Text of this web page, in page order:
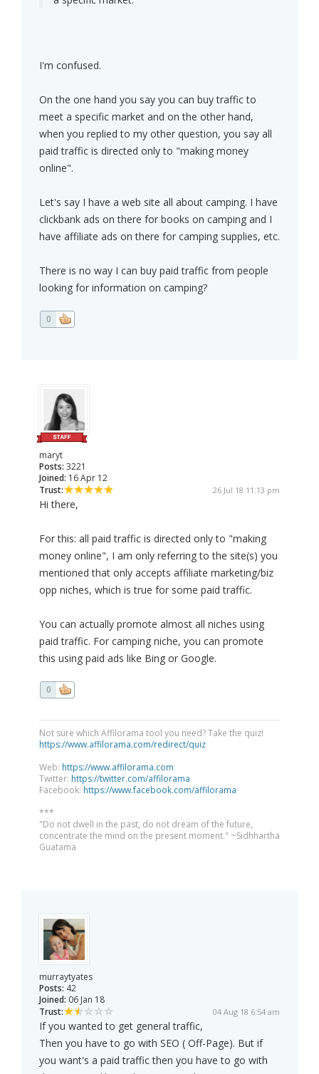
I'm confused.
On the one hand you say you can buy traffic to
meet a specific market and on the other hand,
when you replied to my other question, you say all
paid traffic is directed only to "making money
online".
Let's say I have a web site all about camping. I have
clickbank ads on there for books on camping and I
have affiliate ads on there for camping supplies, etc.
There is no way I can buy paid traffic from people
looking for information on camping?
0
maryt
Posts: 3221
Joined: 16 Apr 12
Trust:
26 Jul 18 11:13 pm
Hi there,
For this: all paid traffic is directed only to "making
money online", I am only referring to the site(s) you
mentioned that only accepts affiliate marketing/biz
opp niches, which is true for some paid traffic.
You can actually promote almost all niches using
paid traffic. For camping niche, you can promote
this using paid ads like Bing or Google.
0
Not sure which Affilorama tool you need? Take the quiz!
https://www.affilorama.com/redirect/quiz
Web: https://www.affilorama.com
Twitter: https://twitter.com/affilorama
Facebook: https://www.facebook.com/affilorama
***
"Do not dwell in the past, do not dream of the future,
concentrate the mind on the present moment." ~Sidhhartha
Guatama
murraytyates
Posts: 42
Joined: 06 Jan 18
Trust:
04 Aug 18 6:54 am
If you wanted to get general traffic,
Then you have to go with SEO ( Off-Page). But if
you want's a paid traffic then you have to go with